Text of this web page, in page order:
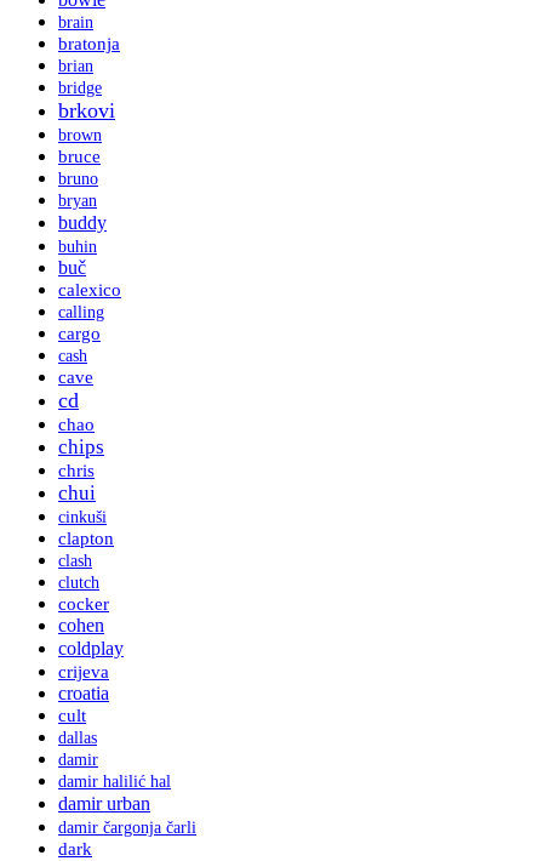
brain
bratonja
brian
bridge
brkovi
brown
bruce
bruno
bryan
buddy
buhin
buč
calexico
calling
cargo
cash
cave
cd
chao
chips
chris
chui
cinkuši
clapton
clash
clutch
cocker
cohen
coldplay
crijeva
croatia
cult
dallas
damir
damir halilić hal
damir urban
damir čargonja čarli
dark